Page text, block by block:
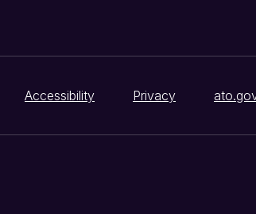
Accessibility Privacy